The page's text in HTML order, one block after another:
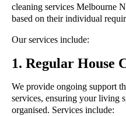
cleaning services Melbourne
based on their individual
Our services include:
1. Regular House
We provide ongoing support
services, ensuring your living
organised. Services include: